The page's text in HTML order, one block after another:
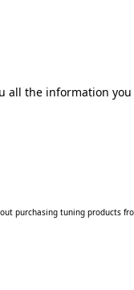
all the information you
purchasing tuning products